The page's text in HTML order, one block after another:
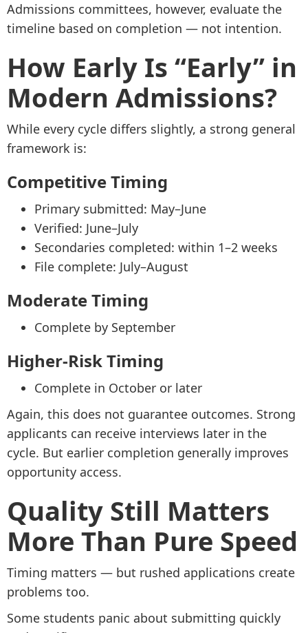
Admissions committees, however, evaluate the
timeline based on completion — not intention.
How Early Is “Early” in
Modern Admissions?
While every cycle differs slightly, a strong general
framework is:
Competitive Timing
Primary submitted: May–June
Verified: June–July
Secondaries completed: within 1–2 weeks
File complete: July–August
Moderate Timing
Complete by September
Higher-Risk Timing
Complete in October or later
Again, this does not guarantee outcomes. Strong
applicants can receive interviews later in the
cycle. But earlier completion generally improves
opportunity access.
Quality Still Matters
More Than Pure Speed
Timing matters — but rushed applications create
problems too.
Some students panic about submitting quickly